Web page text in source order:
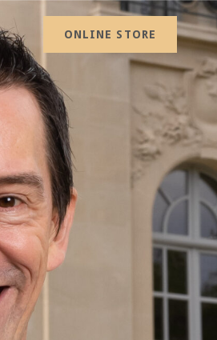
ONLINE STORE